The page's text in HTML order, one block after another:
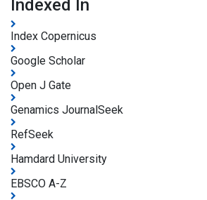
Indexed In
Index Copernicus
Google Scholar
Open J Gate
Genamics JournalSeek
RefSeek
Hamdard University
EBSCO A-Z